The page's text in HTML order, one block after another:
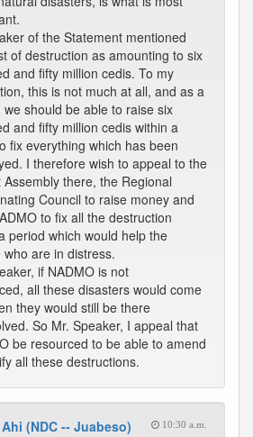
of the Statement mentioned
of destruction as amounting to six
and fifty million cedis. To my
this is not much at all, and as a
we should be able to raise six
and fifty million cedis within a
fix everything which has been
I therefore wish to appeal to the
Assembly there, the Regional
Council to raise money and
to fix all the destruction
period which would help the
who are in distress.
if NADMO is not
all these disasters would come
they would still be there
So Mr. Speaker, I appeal that
be resourced to be able to amend
all these destructions.
(NDC -- Juabeso) 10:30 a.m.